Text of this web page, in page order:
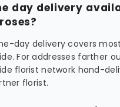
day delivery
day delivery covers
For addresses farther
florist network hand-
florist.